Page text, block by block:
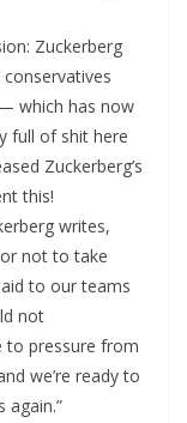
Zuckerberg
which has now
full of shit here
Zuckerberg’s
this!
writes,
not to take
to our teams
not
to pressure from
we’re ready to
again.”